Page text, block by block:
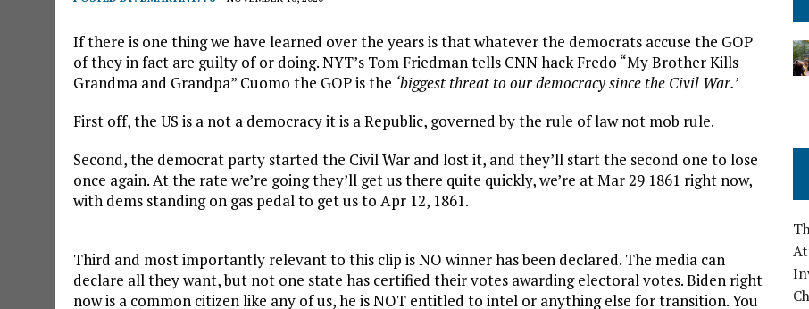
If there is one thing we have learned over the years is that whatever the democrats accuse the GOP
of they in fact are guilty of or doing. NYT’s Tom Friedman tells CNN hack Fredo “My Brother Kills
Grandma and Grandpa” Cuomo the GOP is the ‘biggest threat to our democracy since the Civil War.’
First off, the US is a not a democracy it is a Republic, governed by the rule of law not mob rule.
Second, the democrat party started the Civil War and lost it, and they’ll start the second one to lose
once again. At the rate we’re going they’ll get us there quite quickly, we’re at Mar 29 1861 right now,
with dems standing on gas pedal to get us to Apr 12, 1861.
Third and most importantly relevant to this clip is NO winner has been declared. The media can
declare all they want, but not one state has certified their votes awarding electoral votes. Biden right
now is a common citizen like any of us, he is NOT entitled to intel or anything else for transition. You